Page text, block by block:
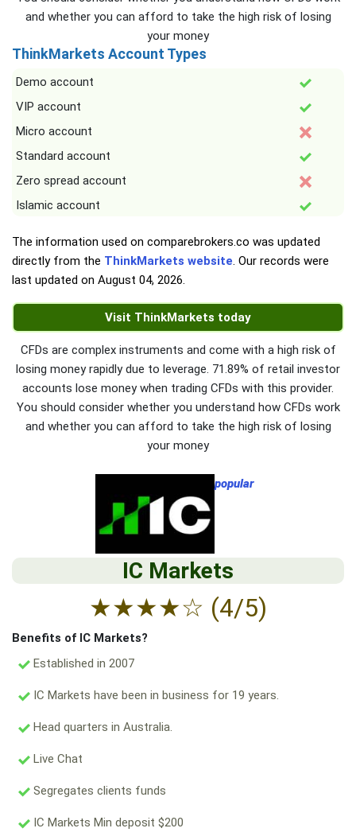
and whether you can afford to take the high risk of losing
your money
ThinkMarkets Account Types
Demo account
VIP account
Micro account
Standard account
Zero spread account
Islamic account
The information used on comparebrokers.co was updated
directly from the ThinkMarkets website. Our records were
last updated on August 04, 2026.
Visit ThinkMarkets today
CFDs are complex instruments and come with a high risk of
losing money rapidly due to leverage. 71.89% of retail investor
accounts lose money when trading CFDs with this provider.
You should consider whether you understand how CFDs work
and whether you can afford to take the high risk of losing
your money
popular
IC Markets
★★★★☆ (4/5)
Benefits of IC Markets?
Established in 2007
IC Markets have been in business for 19 years.
Head quarters in Australia.
Live Chat
Segregates clients funds
IC Markets Min deposit $200